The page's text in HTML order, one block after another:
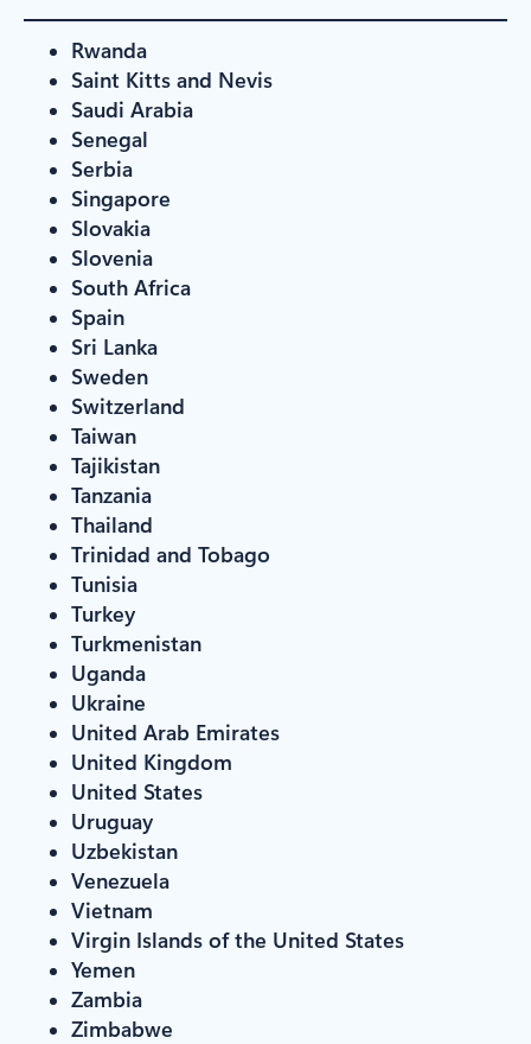
Rwanda
Saint Kitts and Nevis
Saudi Arabia
Senegal
Serbia
Singapore
Slovakia
Slovenia
South Africa
Spain
Sri Lanka
Sweden
Switzerland
Taiwan
Tajikistan
Tanzania
Thailand
Trinidad and Tobago
Tunisia
Turkey
Turkmenistan
Uganda
Ukraine
United Arab Emirates
United Kingdom
United States
Uruguay
Uzbekistan
Venezuela
Vietnam
Virgin Islands of the United States
Yemen
Zambia
Zimbabwe